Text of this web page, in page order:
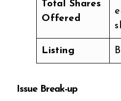
Total Shares
Offered
Listing
Issue Break-up